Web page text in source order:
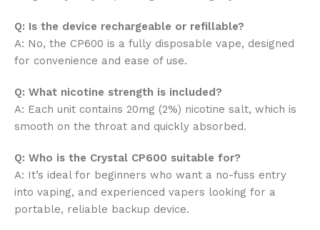
Q: Is the device rechargeable or refillable?
A: No, the CP600 is a fully disposable vape, designed
for convenience and ease of use.
Q: What nicotine strength is included?
A: Each unit contains 20mg (2%) nicotine salt, which is
smooth on the throat and quickly absorbed.
Q: Who is the Crystal CP600 suitable for?
A: It’s ideal for beginners who want a no-fuss entry
into vaping, and experienced vapers looking for a
portable, reliable backup device.